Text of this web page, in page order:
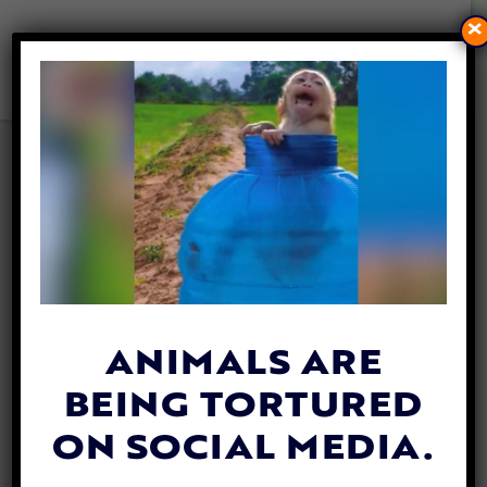
DISABLED FAWN SPARED
FROM KILL ORDER AFTER
PUBLIC RALLIES BEHIND HER
Mathew Davis | October 28, 2025
ANIMALS ARE
BEING TORTURED
ON SOCIAL MEDIA.
×